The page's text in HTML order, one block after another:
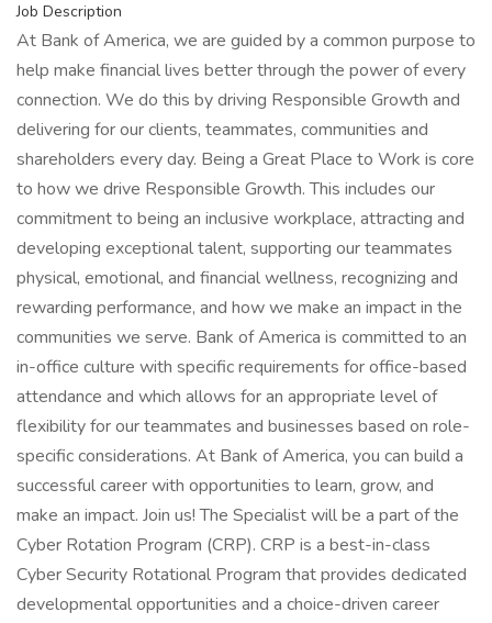
Job Description
At Bank of America, we are guided by a common purpose to
help make financial lives better through the power of every
connection. We do this by driving Responsible Growth and
delivering for our clients, teammates, communities and
shareholders every day. Being a Great Place to Work is core
to how we drive Responsible Growth. This includes our
commitment to being an inclusive workplace, attracting and
developing exceptional talent, supporting our teammates
physical, emotional, and financial wellness, recognizing and
rewarding performance, and how we make an impact in the
communities we serve. Bank of America is committed to an
in-office culture with specific requirements for office-based
attendance and which allows for an appropriate level of
flexibility for our teammates and businesses based on role-
specific considerations. At Bank of America, you can build a
successful career with opportunities to learn, grow, and
make an impact. Join us! The Specialist will be a part of the
Cyber Rotation Program (CRP). CRP is a best-in-class
Cyber Security Rotational Program that provides dedicated
developmental opportunities and a choice-driven career